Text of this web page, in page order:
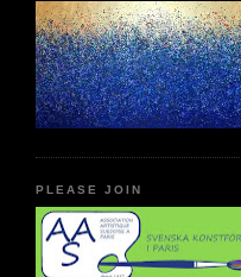
PLEASE JOIN